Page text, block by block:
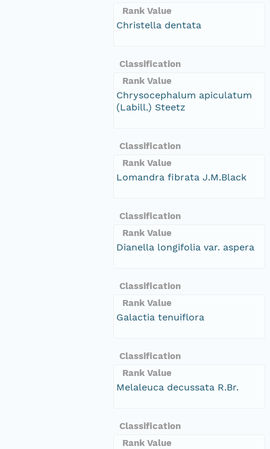
Rank Value
Christella dentata
Classification
Rank Value
Chrysocephalum apiculatum
(Labill.) Steetz
Classification
Rank Value
Lomandra fibrata J.M.Black
Classification
Rank Value
Dianella longifolia var. aspera
Classification
Rank Value
Galactia tenuiflora
Classification
Rank Value
Melaleuca decussata R.Br.
Classification
Rank Value